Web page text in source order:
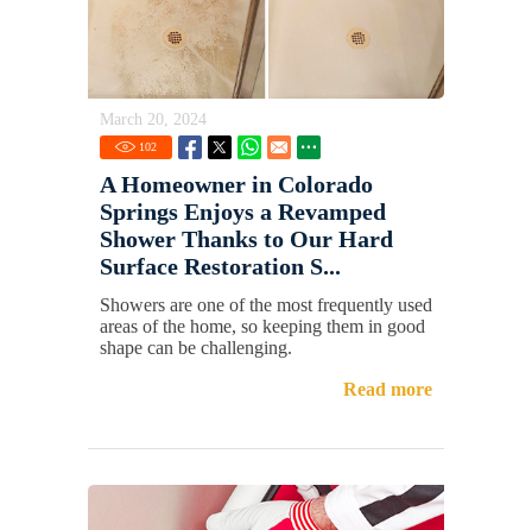
March 20, 2024
102
A Homeowner in Colorado
Springs Enjoys a Revamped
Shower Thanks to Our Hard
Surface Restoration S...
Showers are one of the most frequently used
areas of the home, so keeping them in good
shape can be challenging.
Read more